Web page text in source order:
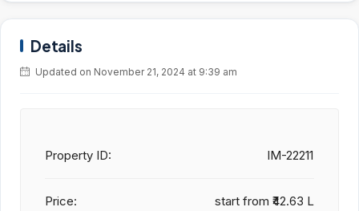
Details
Updated on November 21, 2024 at 9:39 am
Property ID: IM-22211
Price: start from ₹42.63 L